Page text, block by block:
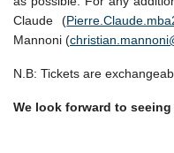
Claude (
Mannoni (
N.B: Tickets are
We look forward to